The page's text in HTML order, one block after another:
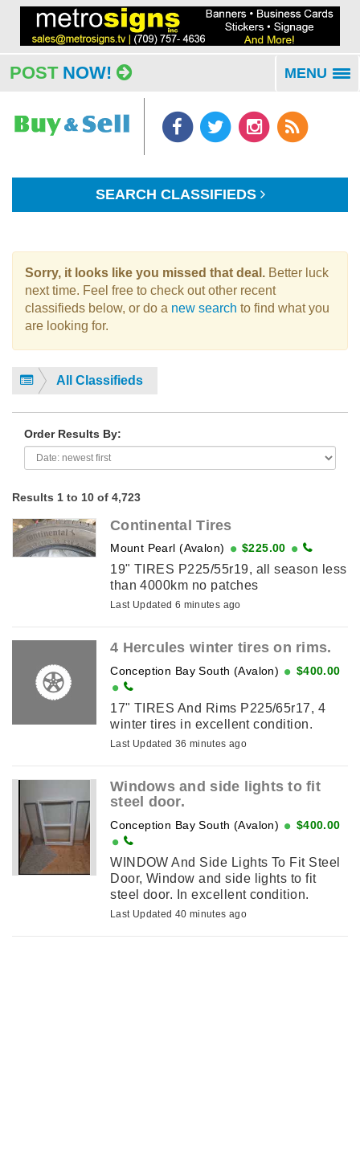
POST NOW! MENU
SEARCH CLASSIFIEDS
Sorry, it looks like you missed that deal. Better luck
next time. Feel free to check out other recent
classifieds below, or do a new search to find what you
are looking for.
All Classifieds
Order Results By:
Results 1 to 10 of 4,723
Continental Tires
Mount Pearl (Avalon) $225.00
19" TIRES P225/55r19, all season less
than 4000km no patches
Last Updated 6 minutes ago
4 Hercules winter tires on rims.
Conception Bay South (Avalon) $400.00
17" TIRES And Rims P225/65r17, 4
winter tires in excellent condition.
Last Updated 36 minutes ago
Windows and side lights to fit
steel door.
Conception Bay South (Avalon) $400.00
WINDOW And Side Lights To Fit Steel
Door, Window and side lights to fit
steel door. In excellent condition.
Last Updated 40 minutes ago